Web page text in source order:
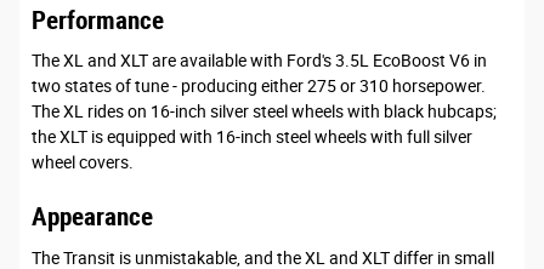
Performance
The XL and XLT are available with Ford's 3.5L EcoBoost V6 in
two states of tune - producing either 275 or 310 horsepower.
The XL rides on 16-inch silver steel wheels with black hubcaps;
the XLT is equipped with 16-inch steel wheels with full silver
wheel covers.
Appearance
The Transit is unmistakable, and the XL and XLT differ in small